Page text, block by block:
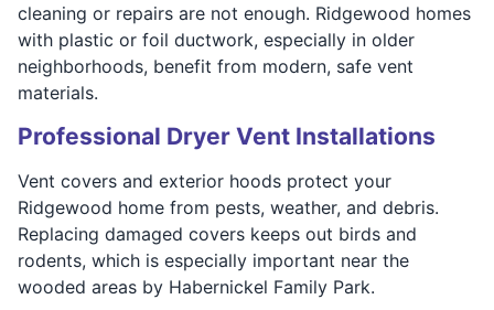
cleaning or repairs are not enough. Ridgewood homes
with plastic or foil ductwork, especially in older
neighborhoods, benefit from modern, safe vent
materials.
Professional Dryer Vent Installations
Vent covers and exterior hoods protect your
Ridgewood home from pests, weather, and debris.
Replacing damaged covers keeps out birds and
rodents, which is especially important near the
wooded areas by Habernickel Family Park.